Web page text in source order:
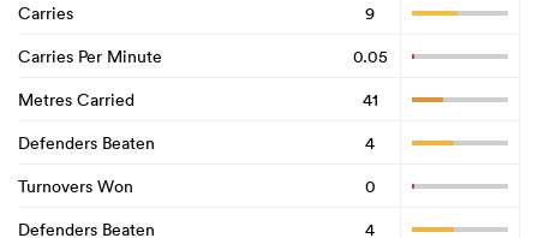
Carries
9
Carries Per Minute
0.05
Metres Carried
41
Defenders Beaten
4
Turnovers Won
0
Defenders Beaten
4